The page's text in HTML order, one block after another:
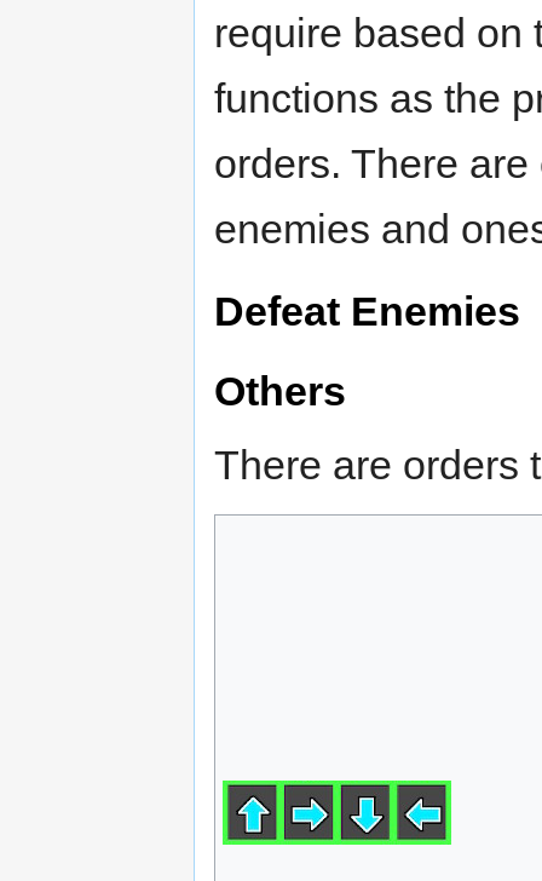
require based on
functions as the
orders. There
enemies and
Defeat Enemies
Others
There are orders